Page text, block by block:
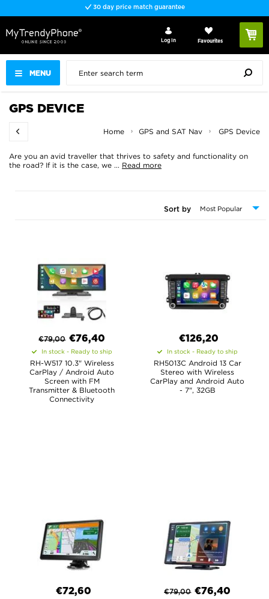
30 day price match guarantee
MENU
Log In Favourites
GPS DEVICE
Home GPS and SAT Nav GPS Device
Are you an avid traveller that thrives to safety and functionality on
the road? If it is the case, we ... Read more
Sort by
€79,00 €76,40
In stock - Ready to ship
RH-W517 10.3" Wireless
CarPlay / Android Auto
Screen with FM
Transmitter & Bluetooth
Connectivity
€126,20
In stock - Ready to ship
RH5013C Android 13 Car
Stereo with Wireless
CarPlay and Android Auto
- 7", 32GB
€72,60 €79,00 €76,40